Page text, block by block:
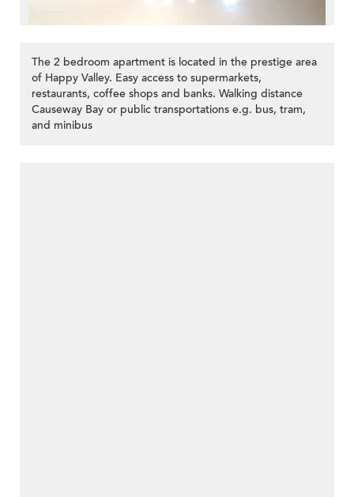
The 2 bedroom apartment is located in the prestige area
of Happy Valley. Easy access to supermarkets,
restaurants, coffee shops and banks. Walking distance
Causeway Bay or public transportations e.g. bus, tram,
and minibus